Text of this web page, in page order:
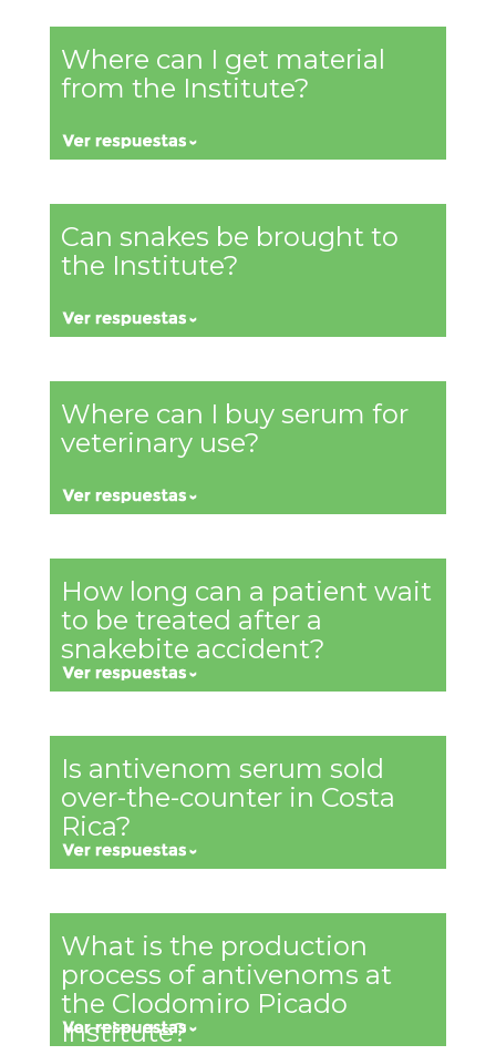
Where can I get material
from the Institute?
Can snakes be brought to
the Institute?
Where can I buy serum for
veterinary use?
How long can a patient wait
to be treated after a
snakebite accident?
Is antivenom serum sold
over-the-counter in Costa
Rica?
What is the production
process of antivenoms at
the Clodomiro Picado
Institute?